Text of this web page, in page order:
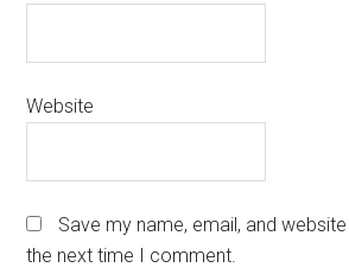
Website
Save my name, email, and
the next time I comment.